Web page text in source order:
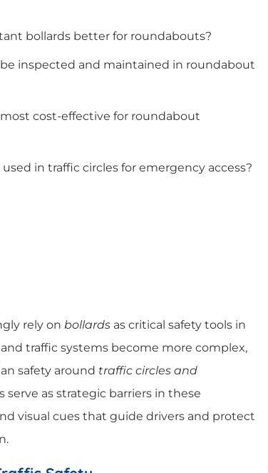
bollards better for roundabouts?
inspected and maintained in roundabout
cost-effective for roundabout
in traffic circles for emergency access?
rely on bollards as critical safety tools in
traffic systems become more complex,
safety around traffic circles and
serve as strategic barriers in these
visual cues that guide drivers and protect